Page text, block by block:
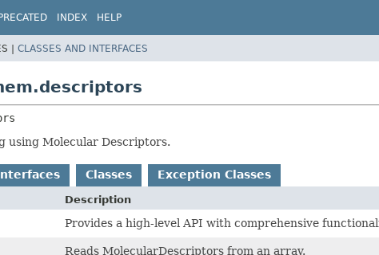
INDEX HELP
| CLASSES AND INTERFACES
using Molecular Descriptors.
Classes Exception Classes
Description
Provides a high-level API with comprehensive
Reads MolecularDescriptors from an array.